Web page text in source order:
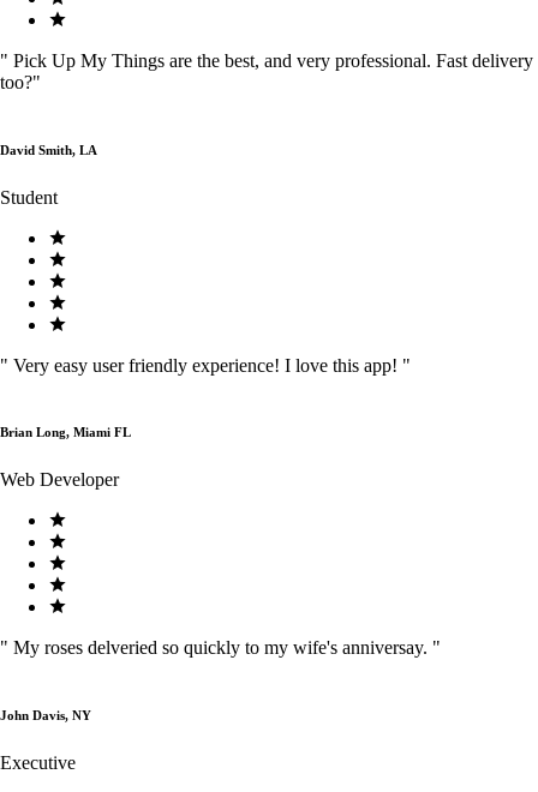
" Pick Up My Things are the best, and very professional. Fast delivery
too?"
David Smith, LA
Student
" Very easy user friendly experience! I love this app! "
Brian Long, Miami FL
Web Developer
" My roses delveried so quickly to my wife's anniversay. "
John Davis, NY
Executive